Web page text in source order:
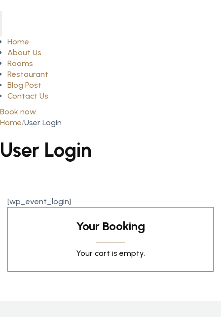
Home
About Us
Rooms
Restaurant
Blog Post
Contact Us
Book now
Home User Login
User Login
[wp_event_login]
Your Booking
Your cart is empty.